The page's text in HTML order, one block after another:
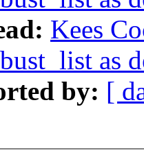
Kees
as
by: [